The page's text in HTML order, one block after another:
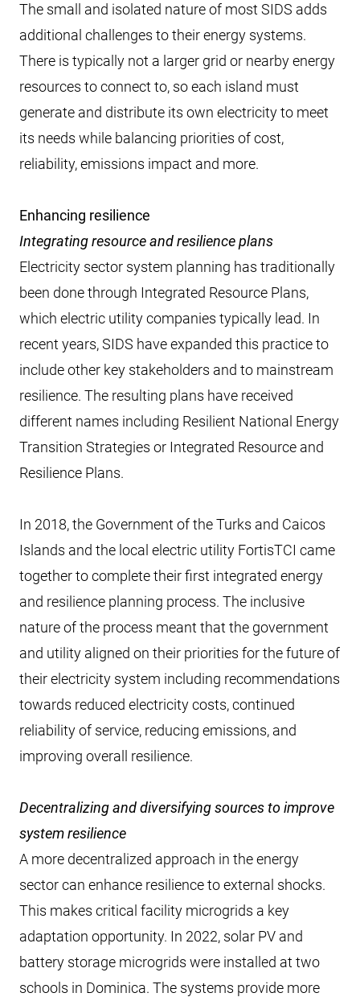
The small and isolated nature of most SIDS adds
additional challenges to their energy systems.
There is typically not a larger grid or nearby energy
resources to connect to, so each island must
generate and distribute its own electricity to meet
its needs while balancing priorities of cost,
reliability, emissions impact and more.
Enhancing resilience
Integrating resource and resilience plans
Electricity sector system planning has traditionally
been done through Integrated Resource Plans,
which electric utility companies typically lead. In
recent years, SIDS have expanded this practice to
include other key stakeholders and to mainstream
resilience. The resulting plans have received
different names including Resilient National Energy
Transition Strategies or Integrated Resource and
Resilience Plans.
In 2018, the Government of the Turks and Caicos
Islands and the local electric utility FortisTCI came
together to complete their first integrated energy
and resilience planning process. The inclusive
nature of the process meant that the government
and utility aligned on their priorities for the future of
their electricity system including recommendations
towards reduced electricity costs, continued
reliability of service, reducing emissions, and
improving overall resilience.
Decentralizing and diversifying sources to improve
system resilience
A more decentralized approach in the energy
sector can enhance resilience to external shocks.
This makes critical facility microgrids a key
adaptation opportunity. In 2022, solar PV and
battery storage microgrids were installed at two
schools in Dominica. The systems provide more